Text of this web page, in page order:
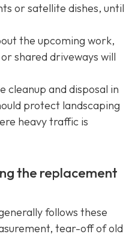
or satellite dishes, until
the upcoming work,
shared driveways will
cleanup and disposal in
protect landscaping
heavy traffic is
the replacement
follows these
tear-off of old